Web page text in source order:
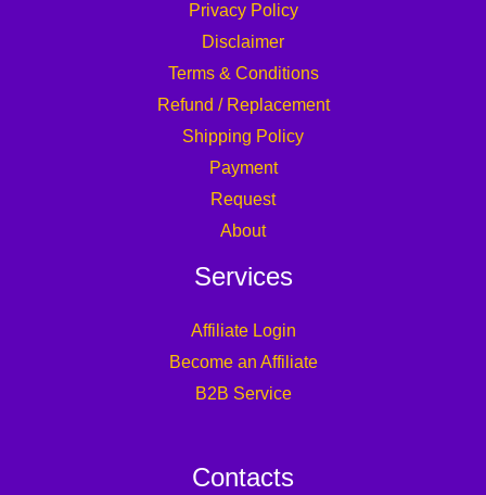
Privacy Policy
Disclaimer
Terms & Conditions
Refund / Replacement
Shipping Policy
Payment
Request
About
Services
Affiliate Login
Become an Affiliate
B2B Service
Contacts